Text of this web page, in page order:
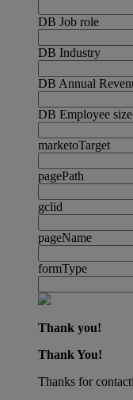
DB Job role
DB Industry
DB Annual
DB Employee size
marketoTarget
pagePath
gclid
pageName
formType
Thank you!
Thank You!
Thanks for